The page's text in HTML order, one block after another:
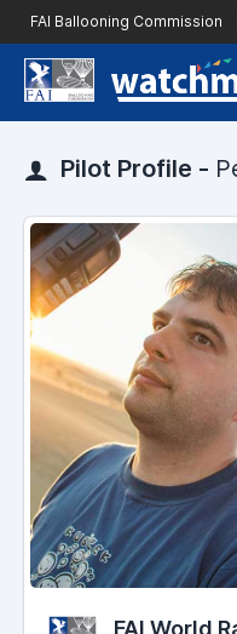
FAI Ballooning Commission
Pilot Profile -
FAI World